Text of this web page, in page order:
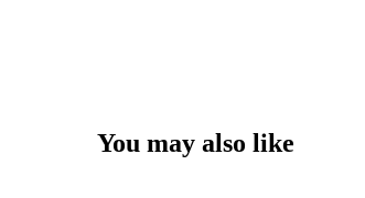
You may also like